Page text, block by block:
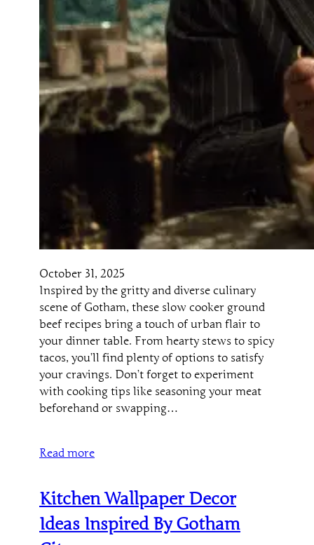
October 31, 2025
Inspired by the gritty and diverse culinary
scene of Gotham, these slow cooker ground
beef recipes bring a touch of urban flair to
your dinner table. From hearty stews to spicy
tacos, you’ll find plenty of options to satisfy
your cravings. Don’t forget to experiment
with cooking tips like seasoning your meat
beforehand or swapping…
Read more
Kitchen Wallpaper Decor
Ideas Inspired By Gotham